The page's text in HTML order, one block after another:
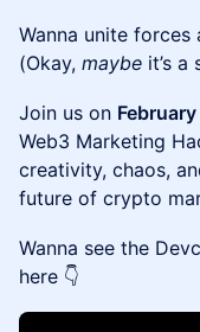
Wanna unite
(Okay, maybe it’s a
Join us on
Web3 Marketing
creativity, chaos,
future of crypto
Wanna see the
here 👇